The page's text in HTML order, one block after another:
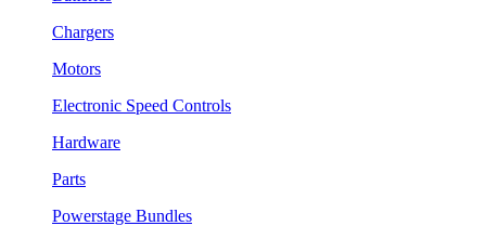
Chargers
Motors
Electronic Speed Controls
Hardware
Parts
Powerstage Bundles